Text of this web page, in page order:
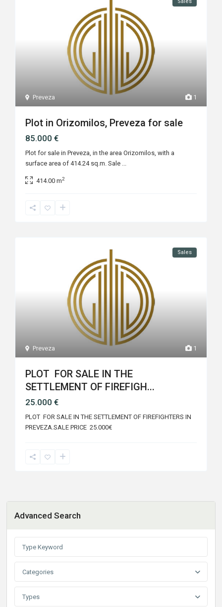
1
Preveza
Plot in Orizomilos, Preveza for sale
85.000 €
Plot for sale in Preveza, in the area Orizomilos, with a
surface area of 414.24 sq.m. Sale ...
414.00 m2
1
Preveza
Sales
PLOT FOR SALE IN THE
SETTLEMENT OF FIREFIGH...
25.000 €
PLOT FOR SALE IN THE SETTLEMENT OF FIREFIGHTERS IN
PREVEZA.SALE PRICE 25.000€
Advanced Search
Categories
Types